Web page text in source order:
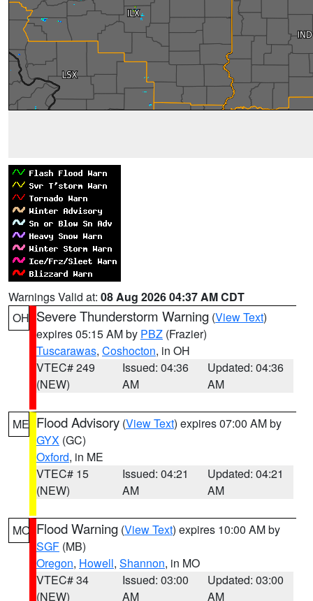
Warnings Valid at: 08 Aug 2026 04:37 AM CDT
OH Severe Thunderstorm Warning (View Text)
expires 05:15 AM by PBZ (Frazier)
Tuscarawas, Coshocton, in OH
VTEC# 249
(NEW)
Issued: 04:36
AM
Updated: 04:36
AM
ME Flood Advisory (View Text) expires 07:00 AM by
GYX (GC)
Oxford, in ME
VTEC# 15
(NEW)
Issued: 04:21
AM
Updated: 04:21
AM
MO Flood Warning (View Text) expires 10:00 AM by
SGF (MB)
Oregon, Howell, Shannon, in MO
VTEC# 34
(NEW)
Issued: 03:00
AM
Updated: 03:00
AM